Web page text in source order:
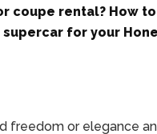
coupe rental? How
for your
freedom or elegance